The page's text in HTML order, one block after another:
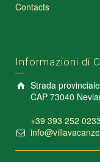
Contacts
Informazioni di
Strada
CAP 73040
+39 393 252 0233